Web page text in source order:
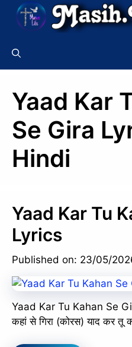
Skip
Yaad Kar
Se Gira
Hindi
Yaad Kar Tu
Lyrics
Published on: 23/05/
Yaad Kar Tu Kahan Se
कहां से गिरा (कोरस) याद कर तू